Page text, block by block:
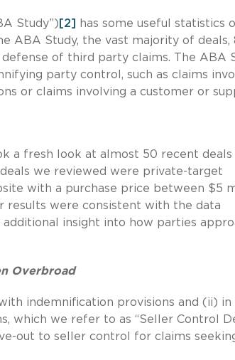
Study”) [2]
has some useful statistics
ABA Study, the vast majority of deals,
of third party claims. The ABA
party control, such as claims
or claims involving a customer or
a fresh look at almost 50 recent deals
we reviewed were private-target
with a purchase price between $5
results were consistent with the data
insight into how parties
Overbroad
indemnification provisions and (ii) in
which we refer to as “Seller Control
out to seller control for claims